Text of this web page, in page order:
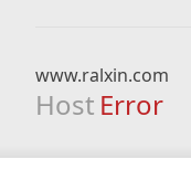
www.ralxin.com
Host Error